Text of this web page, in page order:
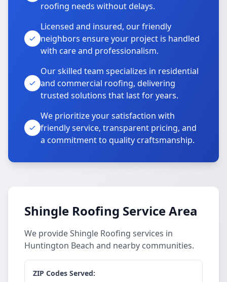
roofing needs without delays.
Licensed and insured, our friendly
neighbors ensure your project is handled
with care and professionalism.
Our skilled team specializes in residential
and commercial roofing, delivering
trusted solutions that last for years.
We prioritize your satisfaction with
friendly service, transparent pricing, and
a commitment to quality craftsmanship.
Shingle Roofing Service Area
We provide Shingle Roofing services in
Huntington Beach and nearby communities.
ZIP Codes Served: